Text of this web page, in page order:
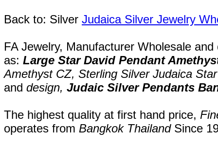
Back to: Silver Judaica Silver Jewelry
FA Jewelry, Manufacturer Wholesale
as: Large Star David Pendant
Amethyst CZ, Sterling Silver Judaica
and design, Judaic Silver Pendants
The highest quality at first hand price,
operates from Bangkok Thailand Since